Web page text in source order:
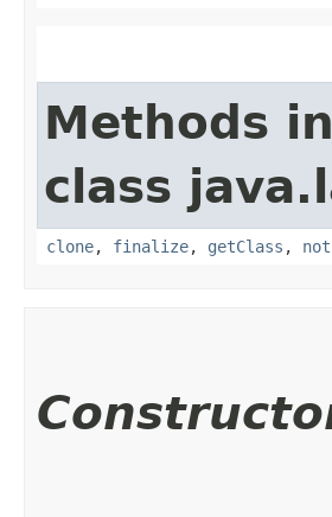
Methods
class
clone, finalize, getClass ,